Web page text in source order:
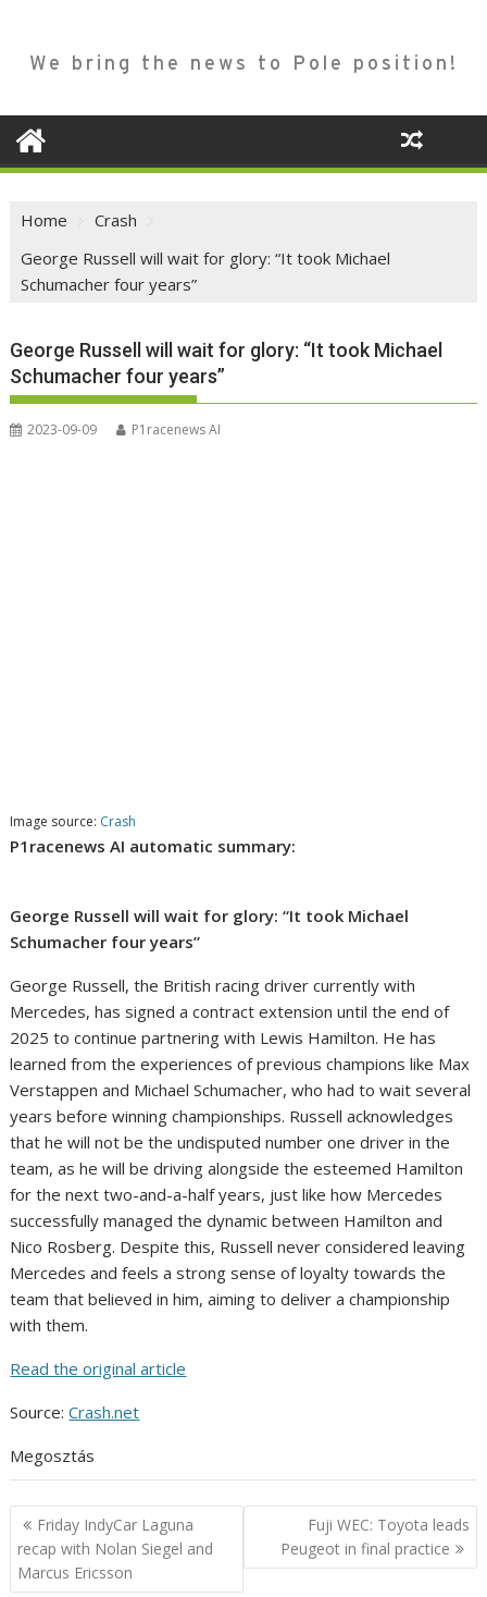
We bring the news to Pole position!
Home
Crash
George Russell will wait for glory: “It took Michael
Schumacher four years”
George Russell will wait for glory: “It took Michael
Schumacher four years”
2023-09-09 P1racenews AI
Image source: Crash
P1racenews AI automatic summary:
George Russell will wait for glory: “It took Michael
Schumacher four years”
George Russell, the British racing driver currently with
Mercedes, has signed a contract extension until the end of
2025 to continue partnering with Lewis Hamilton. He has
learned from the experiences of previous champions like Max
Verstappen and Michael Schumacher, who had to wait several
years before winning championships. Russell acknowledges
that he will not be the undisputed number one driver in the
team, as he will be driving alongside the esteemed Hamilton
for the next two-and-a-half years, just like how Mercedes
successfully managed the dynamic between Hamilton and
Nico Rosberg. Despite this, Russell never considered leaving
Mercedes and feels a strong sense of loyalty towards the
team that believed in him, aiming to deliver a championship
with them.
Read the original article
Source:Crash.net
Megosztás
Post
navigation
Friday IndyCar Laguna
recap with Nolan Siegel and
Marcus Ericsson
Fuji WEC: Toyota leads
Peugeot in final practice